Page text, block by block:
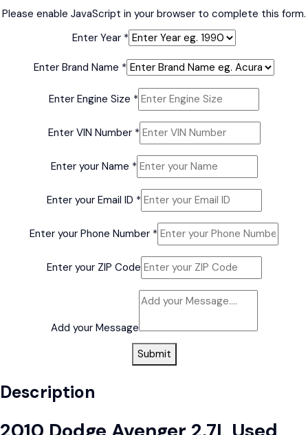
Please enable JavaScript in your browser to complete this form.
Enter Year *
Enter Brand Name *
Name
Cadillac
Name
Enter Engine Size *
Enter VIN Number *
Enter your Name *
Enter your Email ID *
Enter your Phone Number *
Enter your ZIP Code
Add your Message
Submit
Description